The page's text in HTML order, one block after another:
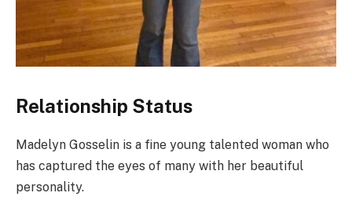
Relationship Status
Madelyn Gosselin is a fine young talented woman who
has captured the eyes of many with her beautiful
personality.